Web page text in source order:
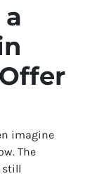
imagine
The
still